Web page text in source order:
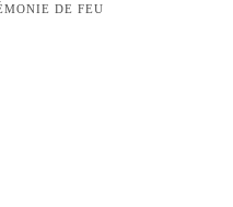
DE FEU